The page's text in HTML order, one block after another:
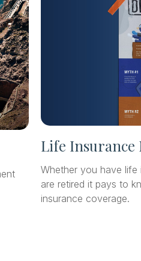
Life Insurance
Whether you have
are retired it pays to
insurance coverage.